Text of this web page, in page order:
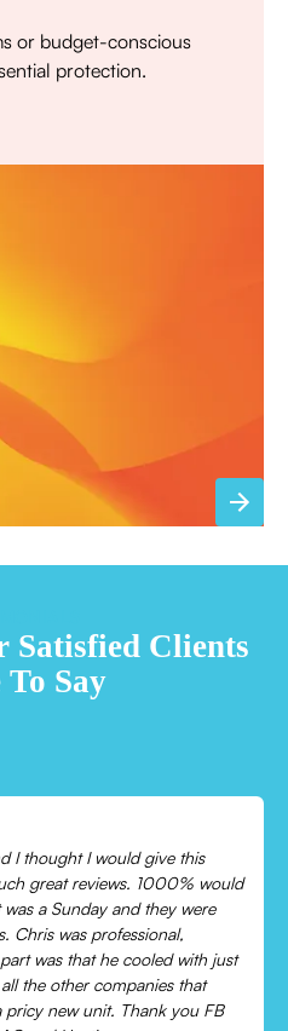
or budget-conscious
protection.
48 hours
Basic Care
Satisfied Clients
To Say
because my AC wasn’t
everything that was wrong.